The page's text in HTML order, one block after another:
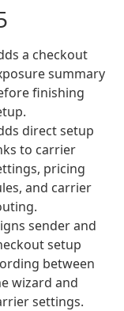
a checkout
summary
finishing
direct setup
to carrier
pricing
and carrier
sender and
setup
between
wizard and
settings.